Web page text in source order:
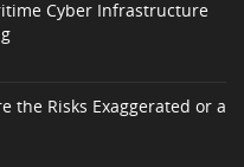
Cyber Infrastructure
the Risks Exaggerated or a